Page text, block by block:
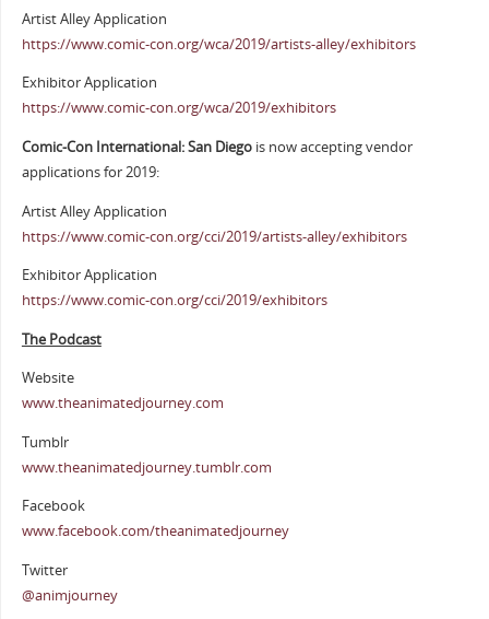
Artist Alley Application
https://www.comic-con.org/wca/2019/artists-alley/exhibitors
Exhibitor Application
https://www.comic-con.org/wca/2019/exhibitors
Comic-Con International: San Diego is now accepting vendor
applications for 2019:
Artist Alley Application
https://www.comic-con.org/cci/2019/artists-alley/exhibitors
Exhibitor Application
https://www.comic-con.org/cci/2019/exhibitors
The Podcast
Website
www.theanimatedjourney.com
Tumblr
www.theanimatedjourney.tumblr.com
Facebook
www.facebook.com/theanimatedjourney
Twitter
@animjourney